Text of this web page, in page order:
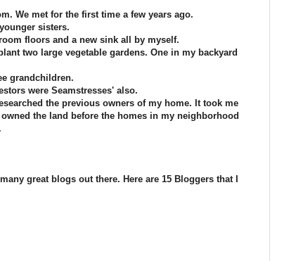
We met for the first time a few years ago.
sisters.
floors and a new sink all by myself.
two large vegetable gardens. One in my backyard
grandchildren.
were Seamstresses' also.
the previous owners of my home. It took me
the land before the homes in my neighborhood
great blogs out there. Here are 15 Bloggers that I